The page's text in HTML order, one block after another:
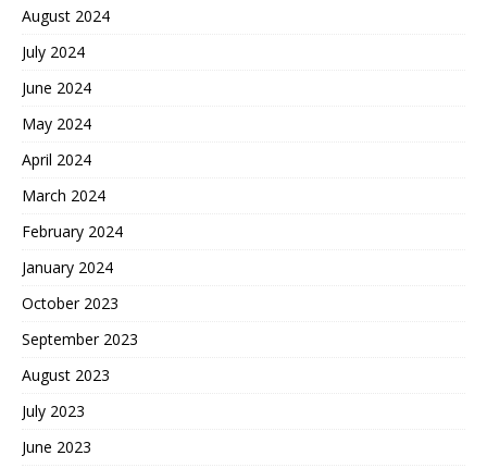
August 2024
July 2024
June 2024
May 2024
April 2024
March 2024
February 2024
January 2024
October 2023
September 2023
August 2023
July 2023
June 2023